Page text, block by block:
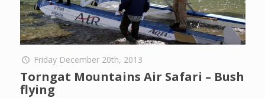
Friday December 20th, 2013
Torngat Mountains Air Safari – Bush
flying